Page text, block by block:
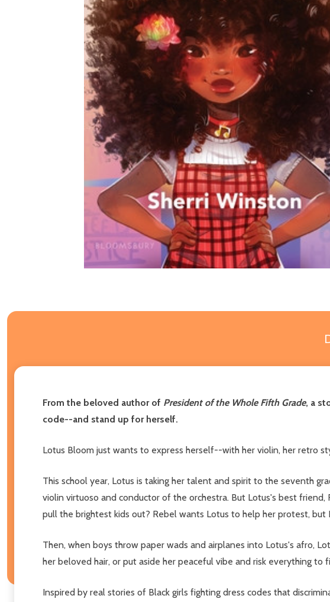
From the beloved author of President of the Whole Fifth Grade, a
code--and stand up for herself.
Lotus Bloom just wants to express herself--with her violin, her retro
This school year, Lotus is taking her talent and spirit to the seventh
violin virtuoso and conductor of the orchestra. But Lotus's best
pull the brightest kids out? Rebel wants Lotus to help her protest,
Then, when boys throw paper wads and airplanes into Lotus's afro,
her beloved hair, or put aside her peaceful vibe and risk everything to
Inspired by real stories of Black girls fighting dress codes that